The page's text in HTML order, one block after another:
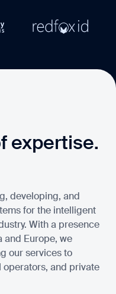
expertise.
developing, and
for the intelligent
With a presence
and Europe, we
our services to
and private